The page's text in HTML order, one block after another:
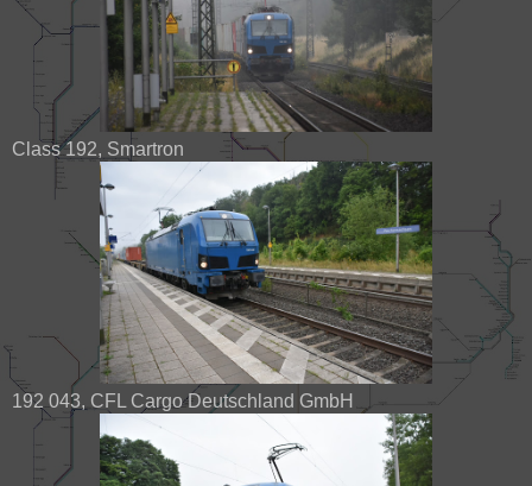
Class 192, Smartron
192 043, CFL Cargo Deutschland GmbH